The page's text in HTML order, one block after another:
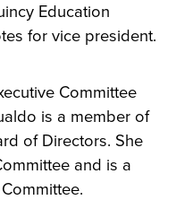
Education
for vice president.
Committee
is a member of
of Directors. She
and is a